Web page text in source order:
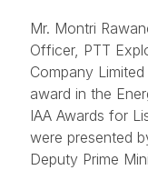
Mr. Montri
Officer, PTT
Company
award in the
IAA Awards for
were presented
Deputy Prime